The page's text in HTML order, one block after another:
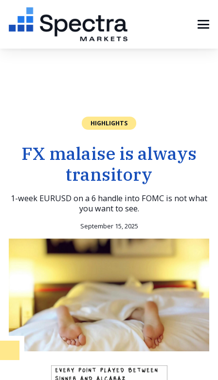
HIGHLIGHTS
FX malaise is always
transitory
1-week EURUSD on a 6 handle into FOMC is not what
you want to see.
September 15, 2025